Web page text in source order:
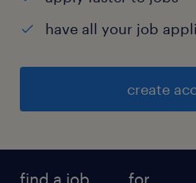
have all your job
create